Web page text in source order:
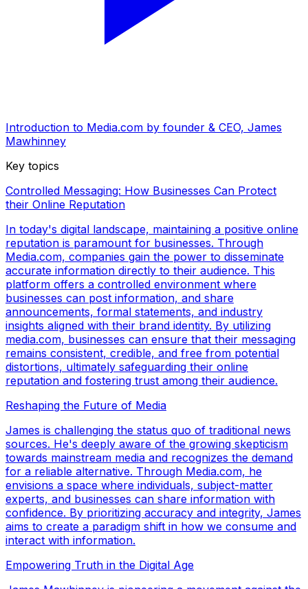
Introduction to Media.com by founder & CEO, James
Mawhinney
Key topics
Controlled Messaging: How Businesses Can Protect
their Online Reputation
In today's digital landscape, maintaining a positive online
reputation is paramount for businesses. Through
Media.com, companies gain the power to disseminate
accurate information directly to their audience. This
platform offers a controlled environment where
businesses can post information, and share
announcements, formal statements, and industry
insights aligned with their brand identity. By utilizing
media.com, businesses can ensure that their messaging
remains consistent, credible, and free from potential
distortions, ultimately safeguarding their online
reputation and fostering trust among their audience.
Reshaping the Future of Media
James is challenging the status quo of traditional news
sources. He's deeply aware of the growing skepticism
towards mainstream media and recognizes the demand
for a reliable alternative. Through Media.com, he
envisions a space where individuals, subject-matter
experts, and businesses can share information with
confidence. By prioritizing accuracy and integrity, James
aims to create a paradigm shift in how we consume and
interact with information.
Empowering Truth in the Digital Age